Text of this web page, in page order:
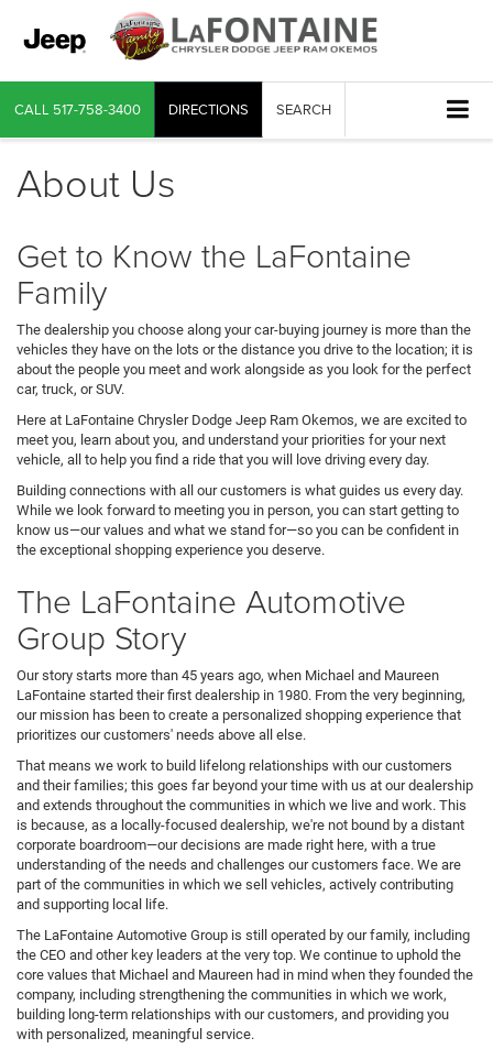
CALL 517-758-3400 DIRECTIONS SEARCH
About Us
Get to Know the LaFontaine
Family
The dealership you choose along your car-buying journey is more than the
vehicles they have on the lots or the distance you drive to the location; it is
about the people you meet and work alongside as you look for the perfect
car, truck, or SUV.
Here at LaFontaine Chrysler Dodge Jeep Ram Okemos, we are excited to
meet you, learn about you, and understand your priorities for your next
vehicle, all to help you find a ride that you will love driving every day.
Building connections with all our customers is what guides us every day.
While we look forward to meeting you in person, you can start getting to
know us—our values and what we stand for—so you can be confident in
the exceptional shopping experience you deserve.
The LaFontaine Automotive
Group Story
Our story starts more than 45 years ago, when Michael and Maureen
LaFontaine started their first dealership in 1980. From the very beginning,
our mission has been to create a personalized shopping experience that
prioritizes our customers' needs above all else.
That means we work to build lifelong relationships with our customers
and their families; this goes far beyond your time with us at our dealership
and extends throughout the communities in which we live and work. This
is because, as a locally-focused dealership, we're not bound by a distant
corporate boardroom—our decisions are made right here, with a true
understanding of the needs and challenges our customers face. We are
part of the communities in which we sell vehicles, actively contributing
and supporting local life.
The LaFontaine Automotive Group is still operated by our family, including
the CEO and other key leaders at the very top. We continue to uphold the
core values that Michael and Maureen had in mind when they founded the
company, including strengthening the communities in which we work,
building long-term relationships with our customers, and providing you
with personalized, meaningful service.